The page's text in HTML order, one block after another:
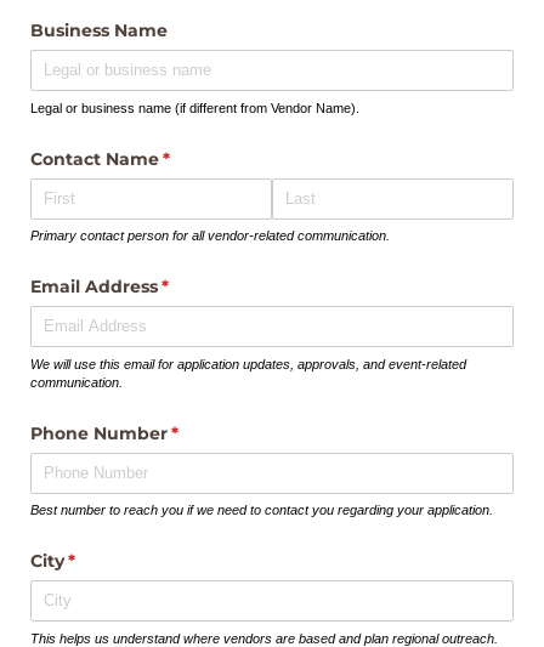
Business Name
Legal or business name (if different from Vendor Name).
Contact Name*
(required)
Primary contact person for all vendor-related communication.
Email Address*
(required)
We will use this email for application updates, approvals, and event-related
communication.
Phone Number*
(required)
Best number to reach you if we need to contact you regarding your application.
City*
(required)
This helps us understand where vendors are based and plan regional outreach.